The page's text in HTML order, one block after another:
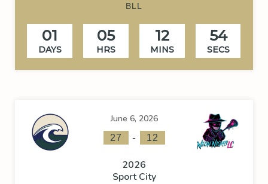
BLL
01
DAYS
05
HRS
12
MINS
53
SECS
June 6, 2026
27 - 12
2026
Sport City